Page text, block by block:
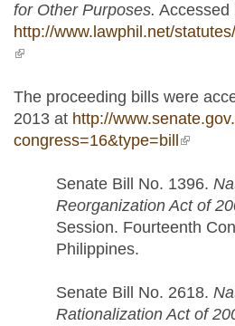
for Other Purposes. Accessed
http://www.lawphil.net/
(link is external)
The proceeding bills were
2013 at http://
congress=16&type=bill (link is
Senate Bill No. 1396.
Reorganization Act of
Session. Fourteenth
Philippines.
Senate Bill No. 2618.
Rationalization Act of